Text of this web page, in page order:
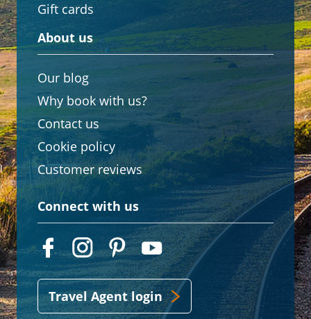
Gift cards
About us
Our blog
Why book with us?
Contact us
Cookie policy
Customer reviews
Connect with us
Travel Agent login